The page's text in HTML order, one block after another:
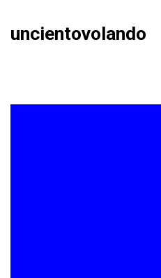
uncientovolando